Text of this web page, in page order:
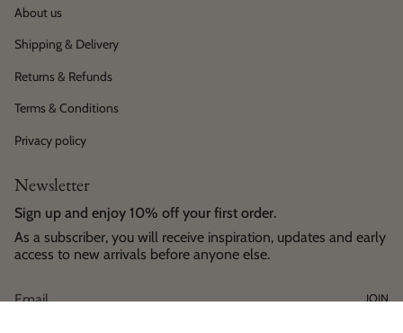
About us
Shipping & Delivery
Returns & Refunds
Terms & Conditions
Privacy policy
Newsletter
Sign up and enjoy 10% off your first order.
As a subscriber, you will receive inspiration, updates and early
access to new arrivals before anyone else.
JOIN